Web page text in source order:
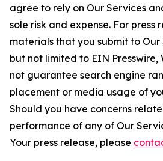
agree to rely on Our Services
sole risk and expense. For press
materials that you submit to Our
but not limited to EIN
not guarantee search engine
placement or media usage of
Should you have concerns
performance of any of Our
Your press release, please